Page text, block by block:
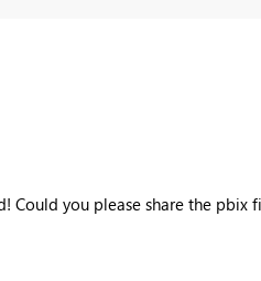
Could you please share the pbix